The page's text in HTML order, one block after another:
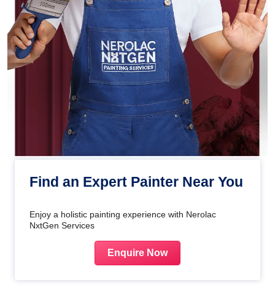
Find an Expert Painter Near You
Enjoy a holistic painting experience with Nerolac
NxtGen Services
Enquire Now